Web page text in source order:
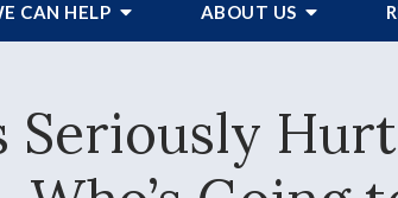
CAN HELP ABOUT US
Seriously